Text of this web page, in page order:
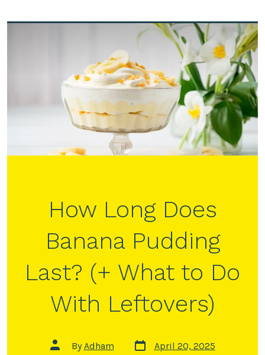
How Long Does
Banana Pudding
Last? (+ What to Do
With Leftovers)
ByAdham April 20, 2025